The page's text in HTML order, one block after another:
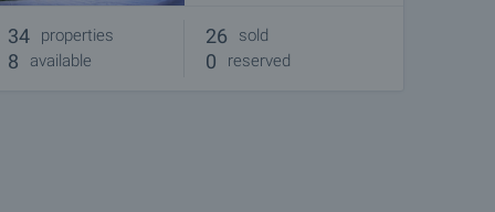
34 properties
8 available
26 sold
0 reserved